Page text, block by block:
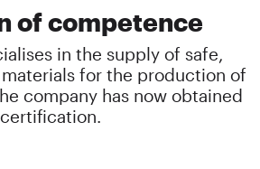
of competence
in the supply of safe,
for the production of
company has now obtained
certification.